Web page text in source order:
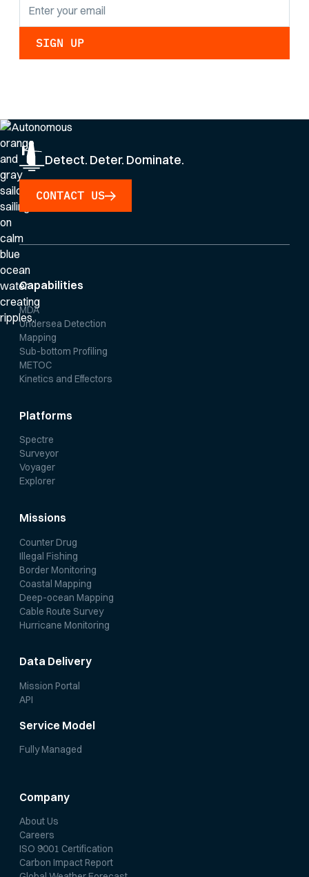
Detect. Deter. Dominate.
CONTACT US
Capabilities
MDA
Undersea Detection
Mapping
Sub-bottom Profiling
METOC
Kinetics and Effectors
Platforms
Spectre
Surveyor
Voyager
Explorer
Missions
Counter Drug
Illegal Fishing
Border Monitoring
Coastal Mapping
Deep-ocean Mapping
Cable Route Survey
Hurricane Monitoring
Data Delivery
Mission Portal
API
Service Model
Fully Managed
Company
About Us
Careers
ISO 9001 Certification
Carbon Impact Report